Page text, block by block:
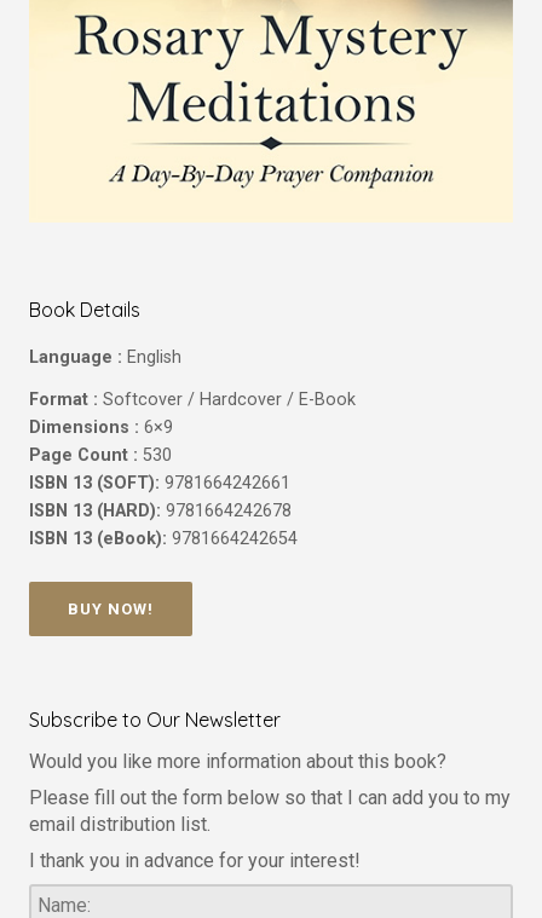
Book Details
Language : English
Format : Softcover / Hardcover / E-Book
Dimensions : 6×9
Page Count : 530
ISBN 13 (SOFT): 9781664242661
ISBN 13 (HARD): 9781664242678
ISBN 13 (eBook): 9781664242654
BUY NOW!
Subscribe to Our Newsletter
Would you like more information about this book?
Please fill out the form below so that I can add you to my
email distribution list.
I thank you in advance for your interest!